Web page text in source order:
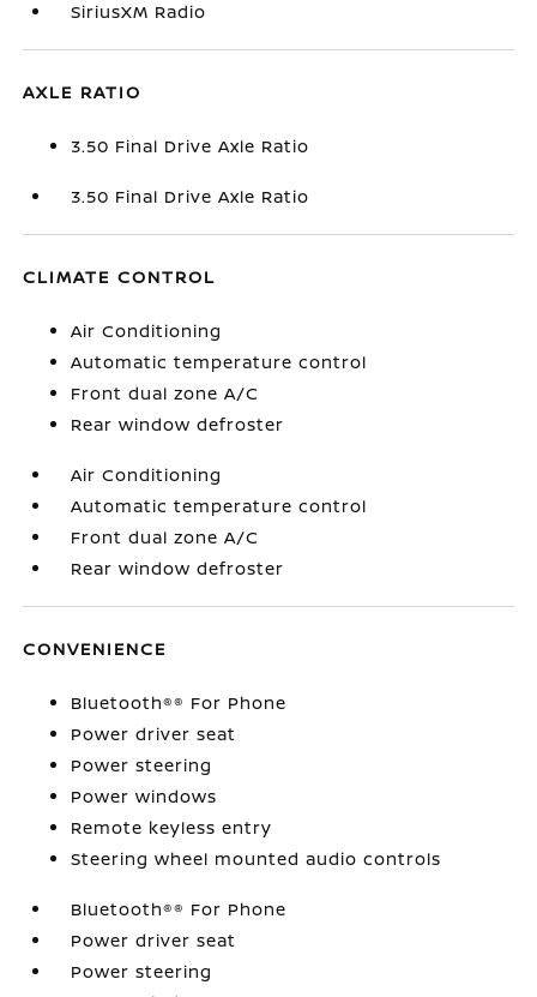
SiriusXM Radio
AXLE RATIO
3.50 Final Drive Axle Ratio
3.50 Final Drive Axle Ratio
CLIMATE CONTROL
Air Conditioning
Automatic temperature control
Front dual zone A/C
Rear window defroster
Air Conditioning
Automatic temperature control
Front dual zone A/C
Rear window defroster
CONVENIENCE
Bluetooth®® For Phone
Power driver seat
Power steering
Power windows
Remote keyless entry
Steering wheel mounted audio controls
Bluetooth®® For Phone
Power driver seat
Power steering